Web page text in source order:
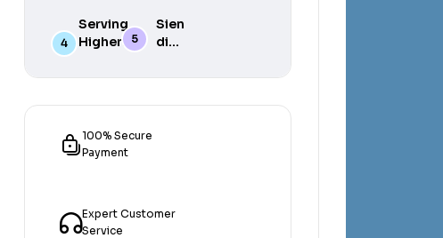
Success
Serving
Higher
Sien
die
of
100% Secure
Payment
Expert Customer
Service